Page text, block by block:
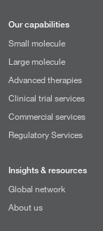
Our capabilities
Small molecule
Large molecule
Advanced therapies
Clinical trial services
Commercial services
Regulatory Services
Insights & resources
Global network
About us